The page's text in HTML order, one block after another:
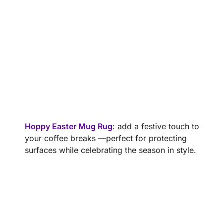
Hoppy Easter Mug Rug: add a festive touch to
your coffee breaks —perfect for protecting
surfaces while celebrating the season in style.